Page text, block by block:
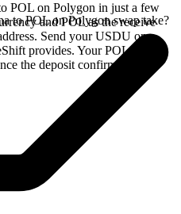
POL on Polygon in just a few
and POL as the receive
Send your USDU on
provides. Your POL arrives
the deposit confirms on the
to POL on Polygon swap take?